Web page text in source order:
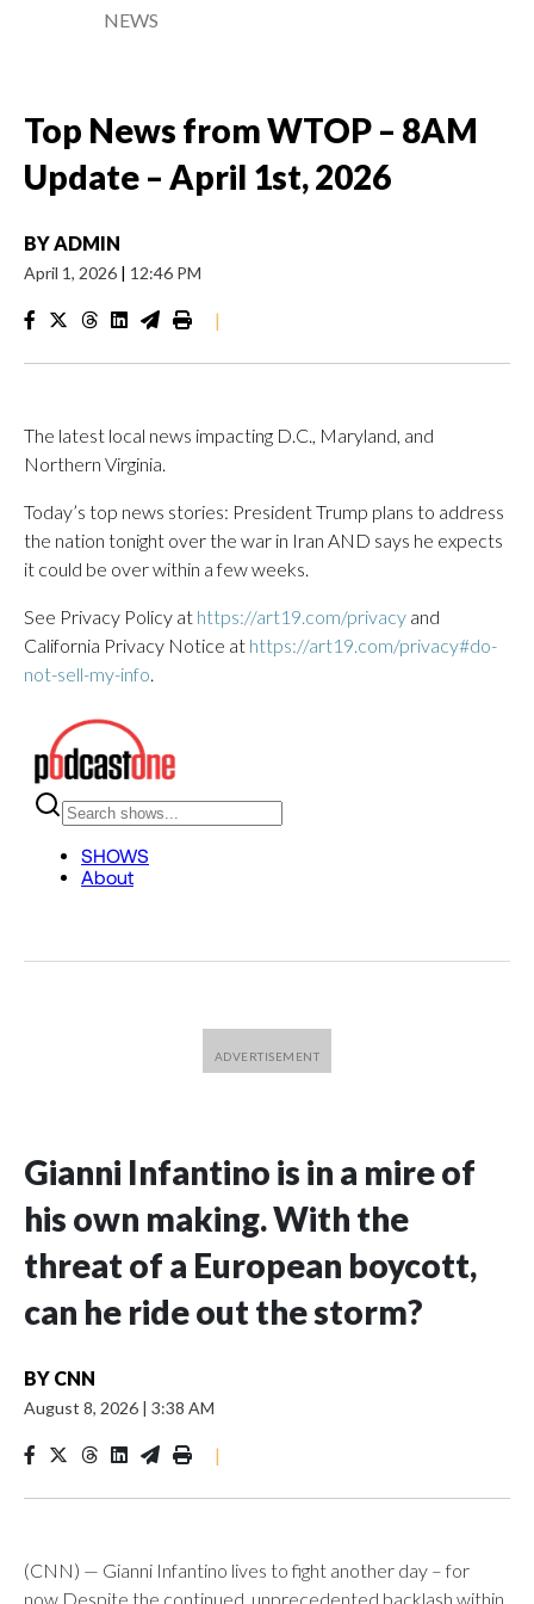
NEWS
Top News from WTOP – 8AM
Update – April 1st, 2026
BYADMIN
April 1, 2026 | 12:46 PM
|
The latest local news impacting D.C., Maryland, and
Northern Virginia.
Today’s top news stories: President Trump plans to address
the nation tonight over the war in Iran AND says he expects
it could be over within a few weeks.
See Privacy Policy at https://art19.com/privacy and
California Privacy Notice at https://art19.com/privacy#do-
not-sell-my-info.
Gianni Infantino is in a mire of
his own making. With the
threat of a European boycott,
can he ride out the storm?
BY CNN
August 8, 2026 | 3:38 AM
|
(CNN) — Gianni Infantino lives to fight another day – for
now.Despite the continued, unprecedented backlash within